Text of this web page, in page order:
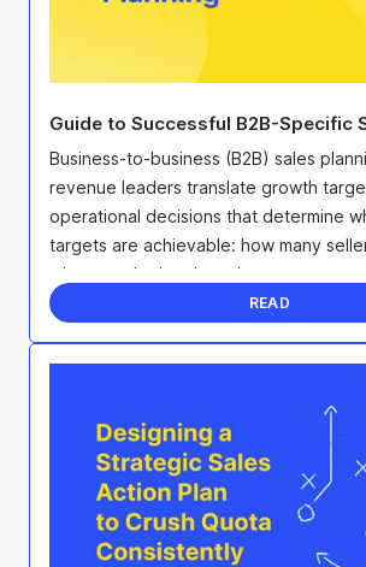
Guide to Successful B2B-Specific
Business-to-business (B2B) sales
revenue leaders translate growth
operational decisions that determine
targets are achievable: how many
where to deploy them, how to structure
READ